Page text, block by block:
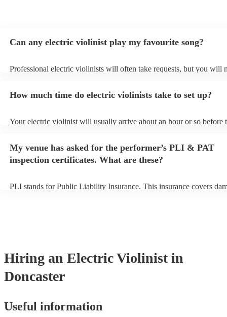
Can any electric violinist play my favourite song?
Professional electric violinists will often take requests, but you will
You can view the electric violinist's song list on their Encore profile.
How much time do electric violinists take to set up?
Your electric violinist will usually arrive about an hour or so before
prior to their arrival.
My venue has asked for the performer’s PLI & PAT
inspection certificates. What are these?
PLI stands for Public Liability Insurance. This insurance covers
Hiring an Electric Violinist in
Doncaster
Useful information